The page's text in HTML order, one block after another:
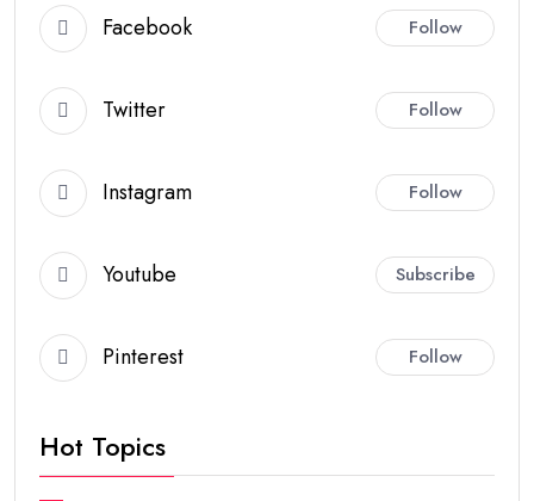
Facebook Follow
Twitter Follow
Instagram Follow
Youtube Subscribe
Pinterest Follow
Hot Topics